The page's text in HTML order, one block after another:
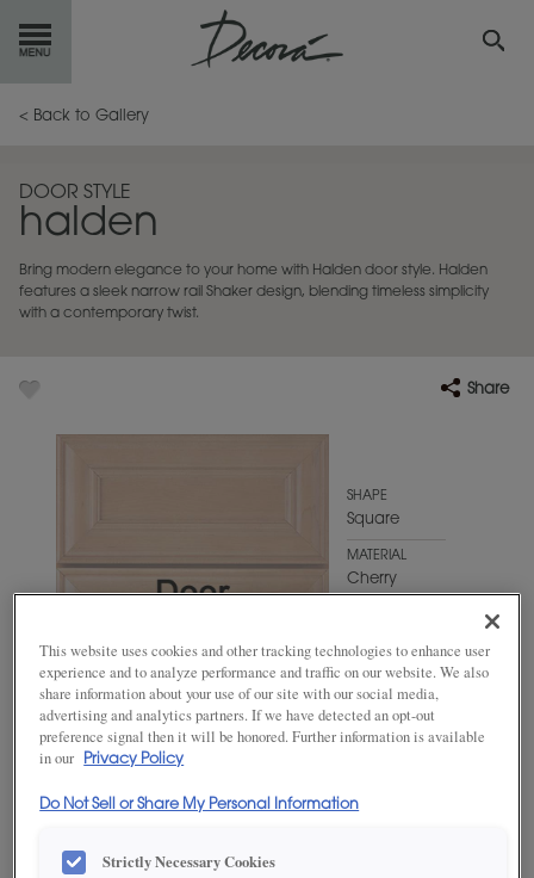
GETSTARTED
INSPIRATION GALLERY
RESOURCES
< Back to Gallery
DOOR STYLE
halden
Bring modern elegance to your home with Halden door style. Halden
features a sleek narrow rail Shaker design, blending timeless simplicity
with a contemporary twist.
Share
SHAPE
Square
MATERIAL
Cherry
This website uses cookies and other tracking technologies to enhance user
experience and to analyze performance and traffic on our website. We also
share information about your use of our site with our social media,
advertising and analytics partners. If we have detected an opt-out
preference signal then it will be honored. Further information is available
in our
Privacy Policy
Do Not Sell or Share My Personal Information
Strictly Necessary Cookies